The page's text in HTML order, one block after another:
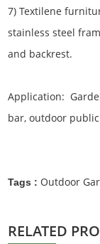
7) Textilene
stainless steel
and backrest.
Application:
bar, outdoor
Tags : Outdoor
RELATED